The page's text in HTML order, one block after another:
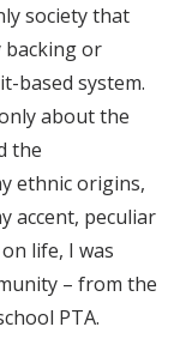
society that
or
based system.
about the
the
ethnic origins,
accent, peculiar
life, I was
– from the
PTA.